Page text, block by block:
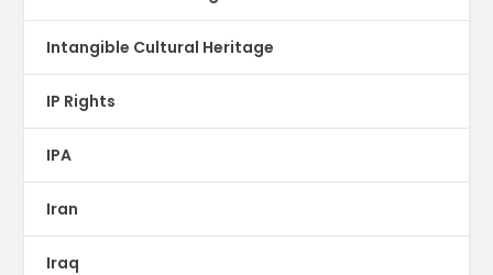
Intangible Cultural Heritage
IP Rights
IPA
Iran
Iraq